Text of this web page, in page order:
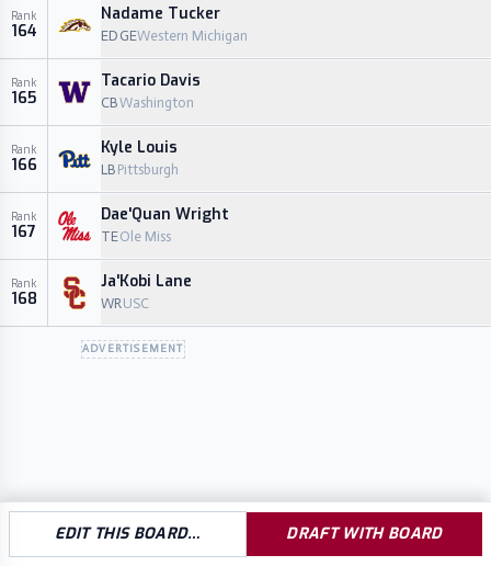
Rank
164
Nadame Tucker
EDGEWestern Michigan
Rank
165
Tacario Davis
CBWashington
Rank
166
Kyle Louis
LB Pittsburgh
Rank
167
Dae'Quan Wright
TEOle Miss
Rank
168
Ja'Kobi Lane
WRUSC
ADVERTISEMENT
EDIT THIS BOARD… DRAFT WITH BOARD